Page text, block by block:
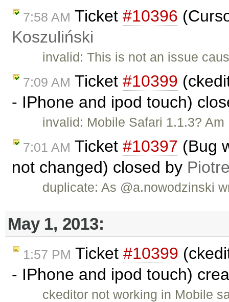
7:58 AM Ticket #10396
Koszuliński
invalid: This is not an issue
7:09 AM Ticket #10399
- IPhone and ipod touch)
invalid: Mobile Safari 1.1.3?
7:01 AM Ticket #10397 (Bug
not changed) closed by
duplicate: As @a.nowodzinski
May 1, 2013:
1:57 PM Ticket #10399
- IPhone and ipod touch)
ckeditor not working in Mobile